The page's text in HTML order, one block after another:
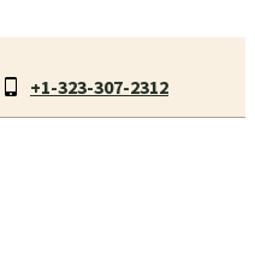
+1-323-307-2312